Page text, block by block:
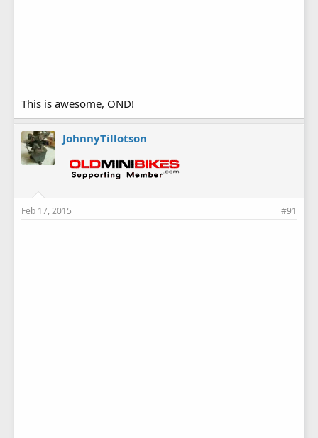
This is awesome, OND!
JohnnyTillotson
Feb 17, 2015 #91